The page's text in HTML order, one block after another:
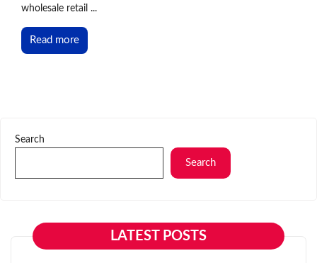
wholesale retail ...
Read more
Search
Search
LATEST POSTS